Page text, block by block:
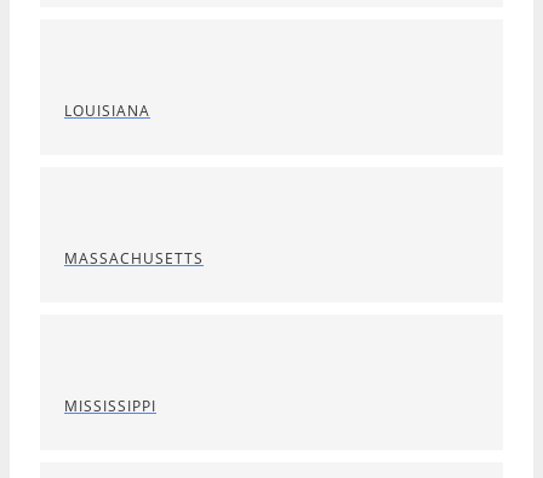
LOUISIANA
MASSACHUSETTS
MISSISSIPPI